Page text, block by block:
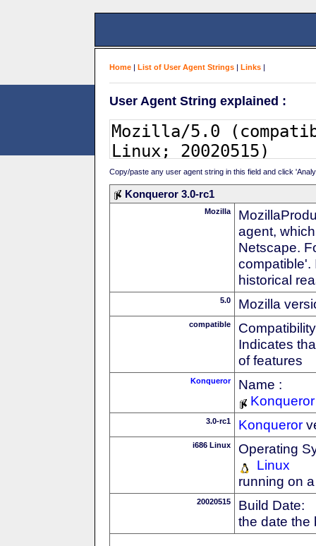
Home | List of User Agent Strings | Links |
User Agent String explained :
Copy/paste any user agent string in this field and click
Konqueror 3.0-rc1
Mozilla
agent,
Netscape.
compatible'.
historical
5.0 Mozilla
compatible
Indicates
of features
Konqueror
Name :
Konqueror
3.0-rc1 Konqueror
i686 Linux
Operating
Linux
running on
20020515
Build Date:
the date the